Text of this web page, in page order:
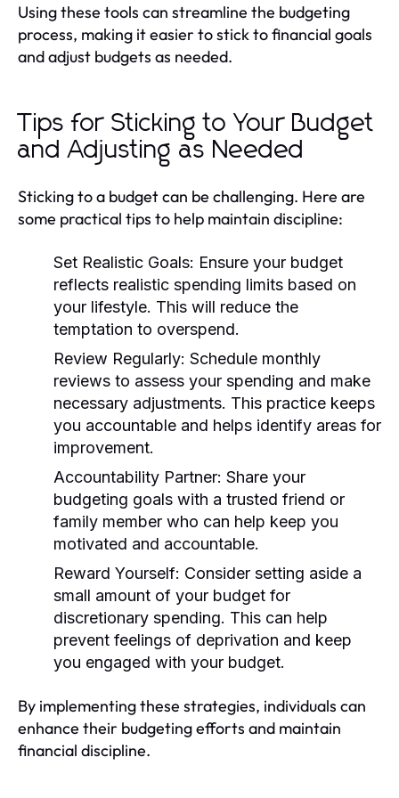
Using these tools can streamline the budgeting
process, making it easier to stick to financial goals
and adjust budgets as needed.
Tips for Sticking to Your Budget
and Adjusting as Needed
Sticking to a budget can be challenging. Here are
some practical tips to help maintain discipline:
Set Realistic Goals: Ensure your budget
reflects realistic spending limits based on
your lifestyle. This will reduce the
temptation to overspend.
Review Regularly: Schedule monthly
reviews to assess your spending and make
necessary adjustments. This practice keeps
you accountable and helps identify areas for
improvement.
Accountability Partner: Share your
budgeting goals with a trusted friend or
family member who can help keep you
motivated and accountable.
Reward Yourself: Consider setting aside a
small amount of your budget for
discretionary spending. This can help
prevent feelings of deprivation and keep
you engaged with your budget.
By implementing these strategies, individuals can
enhance their budgeting efforts and maintain
financial discipline.